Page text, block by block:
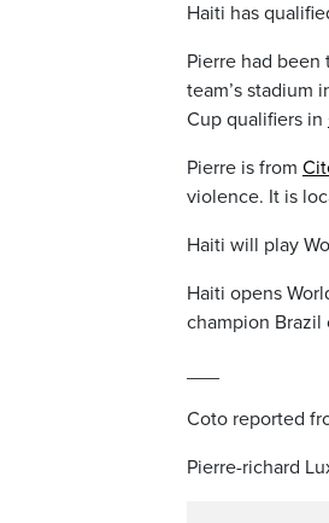
Haiti has
Pierre had been
team’s stadium
Cup qualifiers in
Pierre is from
violence. It is
Haiti will play
Haiti opens
champion Brazil
Coto reported
Pierre-richard